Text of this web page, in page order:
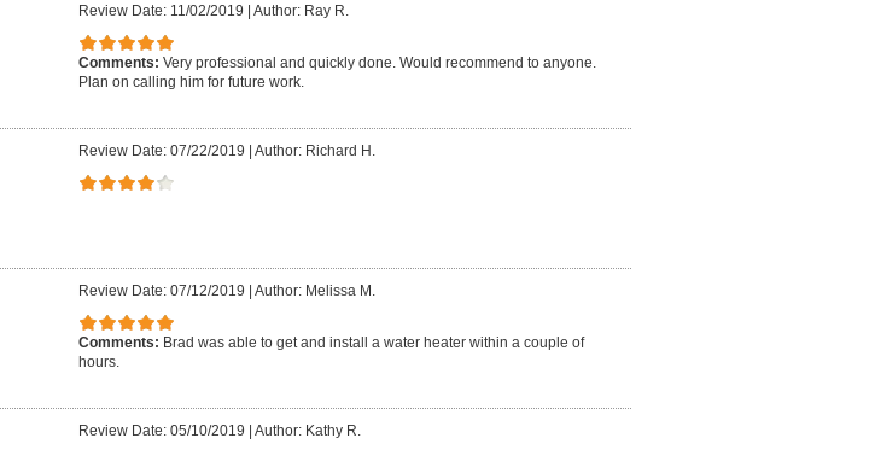
Review Date: 11/02/2019 Author: Ray R.
Comments: Very professional and quickly done. Would recommend to anyone.
Plan on calling him for future work.
Review Date: 07/22/2019 Author: Richard H.
Review Date: 07/12/2019 Author: Melissa M.
Comments: Brad was able to get and install a water heater within a couple of
hours.
Review Date: 05/10/2019 Author: Kathy R.